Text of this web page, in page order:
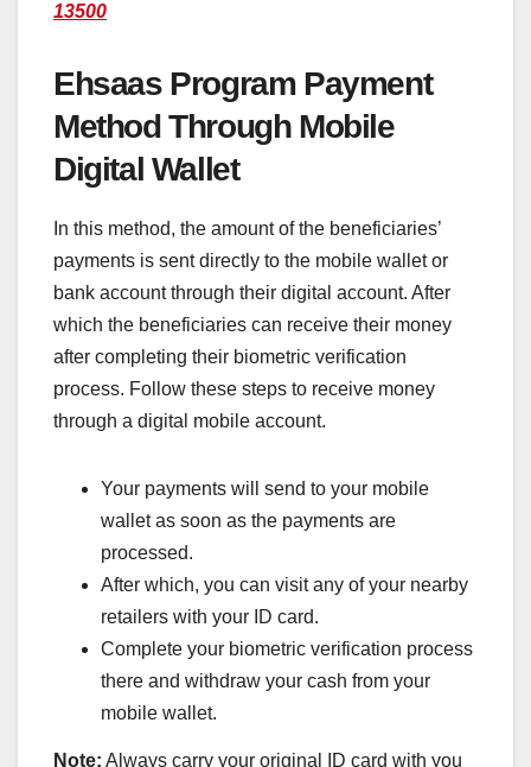
13500
Ehsaas Program Payment
Method Through Mobile
Digital Wallet
In this method, the amount of the beneficiaries’
payments is sent directly to the mobile wallet or
bank account through their digital account. After
which the beneficiaries can receive their money
after completing their biometric verification
process. Follow these steps to receive money
through a digital mobile account.
Your payments will send to your mobile
wallet as soon as the payments are
processed.
After which, you can visit any of your nearby
retailers with your ID card.
Complete your biometric verification process
there and withdraw your cash from your
mobile wallet.
Note: Always carry your original ID card with you